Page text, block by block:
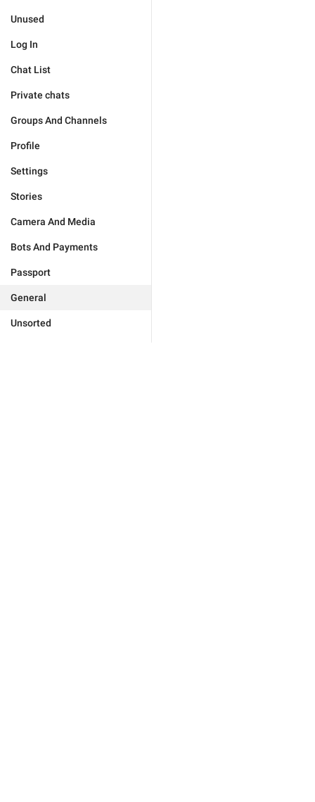
Unused
Log In
Chat List
Private chats
Groups And Channels
Profile
Settings
Stories
Camera And Media
Bots And Payments
Passport
General
Unsorted